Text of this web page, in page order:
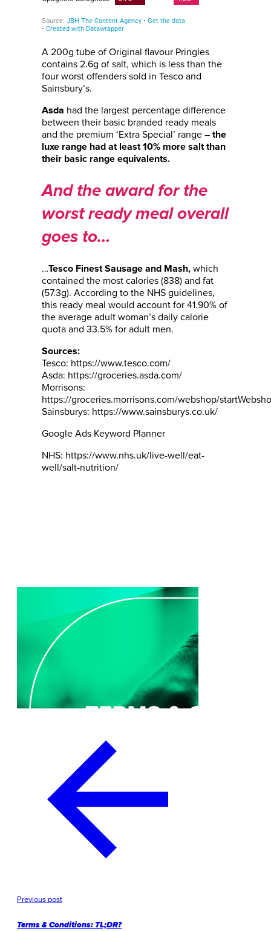
A 200g tube of Original flavour Pringles
contains 2.6g of salt, which is less than the
four worst offenders sold in Tesco and
Sainsbury’s.
Asda had the largest percentage difference
between their basic branded ready meals
and the premium ‘Extra Special’ range – the
luxe range had at least 10% more salt than
their basic range equivalents.
And the award for the
worst ready meal overall
goes to…
…Tesco Finest Sausage and Mash,which
contained the most calories (838) and fat
(57.3g). According to the NHS guidelines,
this ready meal would account for 41.90% of
the average adult woman’s daily calorie
quota and 33.5% for adult men.
Sources:
Tesco: https://www.tesco.com/
Asda: https://groceries.asda.com/
Morrisons:
https://groceries.morrisons.com/webshop/
Sainsburys: https://www.sainsburys.co.uk/
Google Ads Keyword Planner
NHS: https://www.nhs.uk/live-well/eat-
well/salt-nutrition/
Previous post
Terms & Conditions: TL;DR?